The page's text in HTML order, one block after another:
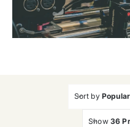
Contact Us
Sort by
Show 36